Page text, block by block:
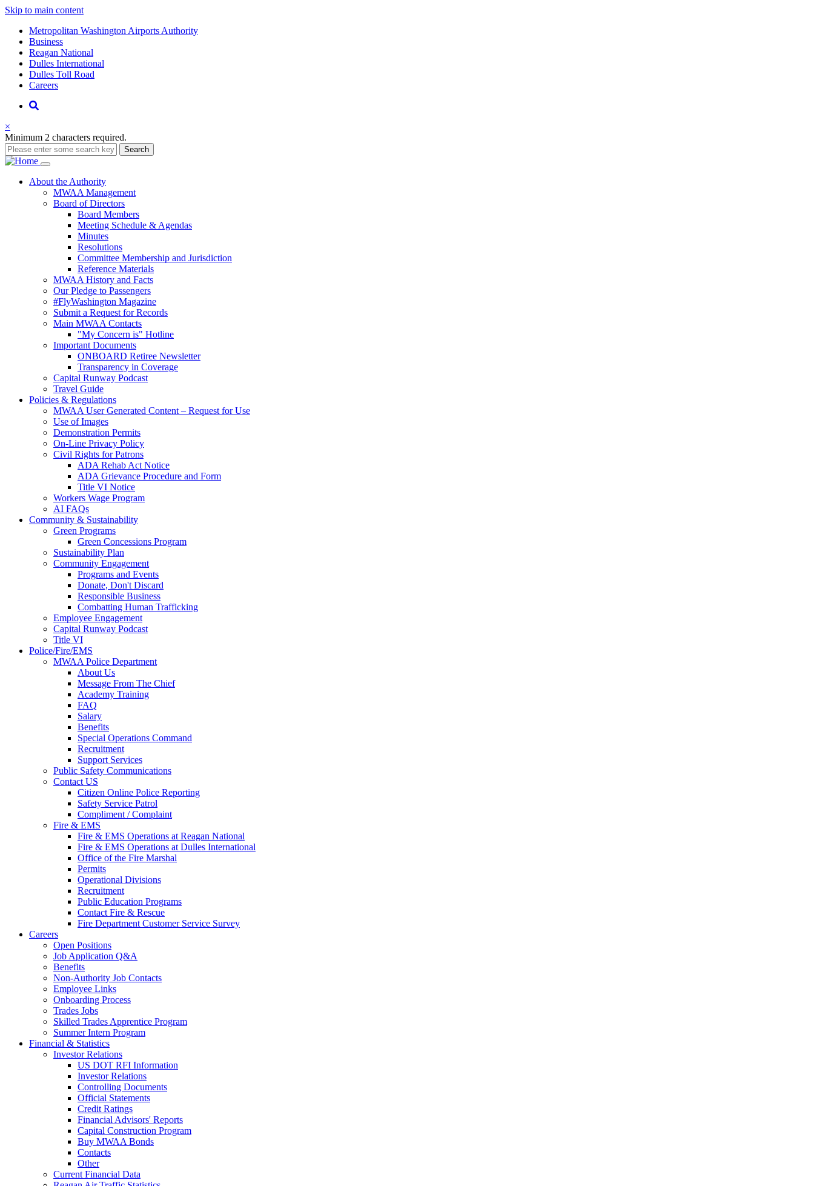
Skip to main content
Supernav
Metropolitan Washington Airports Authority
Business
Reagan National
Dulles International
Dulles Toll Road
Careers
Nav
Search
×
Minimum 2 characters required.
Search
Main
navigation
About the Authority
MWAA Management
Board of Directors
Board Members
Meeting Schedule & Agendas
Minutes
Resolutions
Committee Membership and Jurisdiction
Reference Materials
MWAA History and Facts
Our Pledge to Passengers
#FlyWashington Magazine
Submit a Request for Records
Main MWAA Contacts
"My Concern is" Hotline
Important Documents
ONBOARD Retiree Newsletter
Transparency in Coverage
Capital Runway Podcast
Travel Guide
Policies & Regulations
MWAA User Generated Content – Request for Use
Use of Images
Demonstration Permits
On-Line Privacy Policy
Civil Rights for Patrons
ADA Rehab Act Notice
ADA Grievance Procedure and Form
Title VI Notice
Workers Wage Program
AI FAQs
Community & Sustainability
Green Programs
Green Concessions Program
Sustainability Plan
Community Engagement
Programs and Events
Donate, Don't Discard
Responsible Business
Combatting Human Trafficking
Employee Engagement
Capital Runway Podcast
Title VI
Police/Fire/EMS
MWAA Police Department
About Us
Message From The Chief
Academy Training
FAQ
Salary
Benefits
Special Operations Command
Recruitment
Support Services
Public Safety Communications
Contact US
Citizen Online Police Reporting
Safety Service Patrol
Compliment / Complaint
Fire & EMS
Fire & EMS Operations at Reagan National
Fire & EMS Operations at Dulles International
Office of the Fire Marshal
Permits
Operational Divisions
Recruitment
Public Education Programs
Contact Fire & Rescue
Fire Department Customer Service Survey
Careers
Open Positions
Job Application Q&A
Benefits
Non-Authority Job Contacts
Employee Links
Onboarding Process
Trades Jobs
Skilled Trades Apprentice Program
Summer Intern Program
Financial & Statistics
Investor Relations
US DOT RFI Information
Investor Relations
Controlling Documents
Official Statements
Credit Ratings
Financial Advisors' Reports
Capital Construction Program
Buy MWAA Bonds
Contacts
Other
Current Financial Data